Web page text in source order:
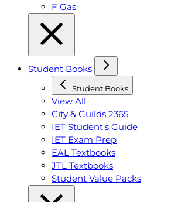
F Gas
Student Books
Student Books
View All
City & Guilds 2365
IET Student's Guide
IET Exam Prep
EAL Textbooks
JTL Textbooks
Student Value Packs